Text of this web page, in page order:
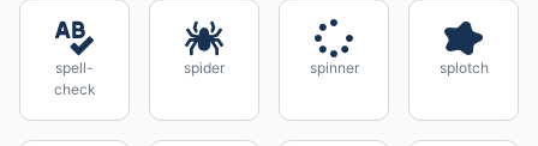
spell-
check
spider spinner splotch